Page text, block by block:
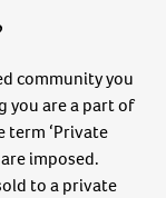
community you
you are a part of
term ‘Private
imposed.
to a private